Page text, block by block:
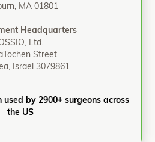
MA 01801
Headquarters
Ltd.
Street
Israel 3079861
used by 2900+ surgeons across
the US